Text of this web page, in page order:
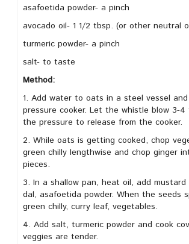
asafoetida powder- a pinch
avocado oil- 1 1/2 tbsp. (or other neutral
turmeric powder- a pinch
salt- to taste
Method:
1. Add water to oats in a steel vessel
pressure cooker. Let the whistle blow 3-4
the pressure to release from the cooker.
2. While oats is getting cooked, chop
green chilly lengthwise and chop ginger
pieces.
3. In a shallow pan, heat oil, add mustard
dal, asafoetida powder. When the seeds
green chilly, curry leaf, vegetables.
4. Add salt, turmeric powder and cook
veggies are tender.